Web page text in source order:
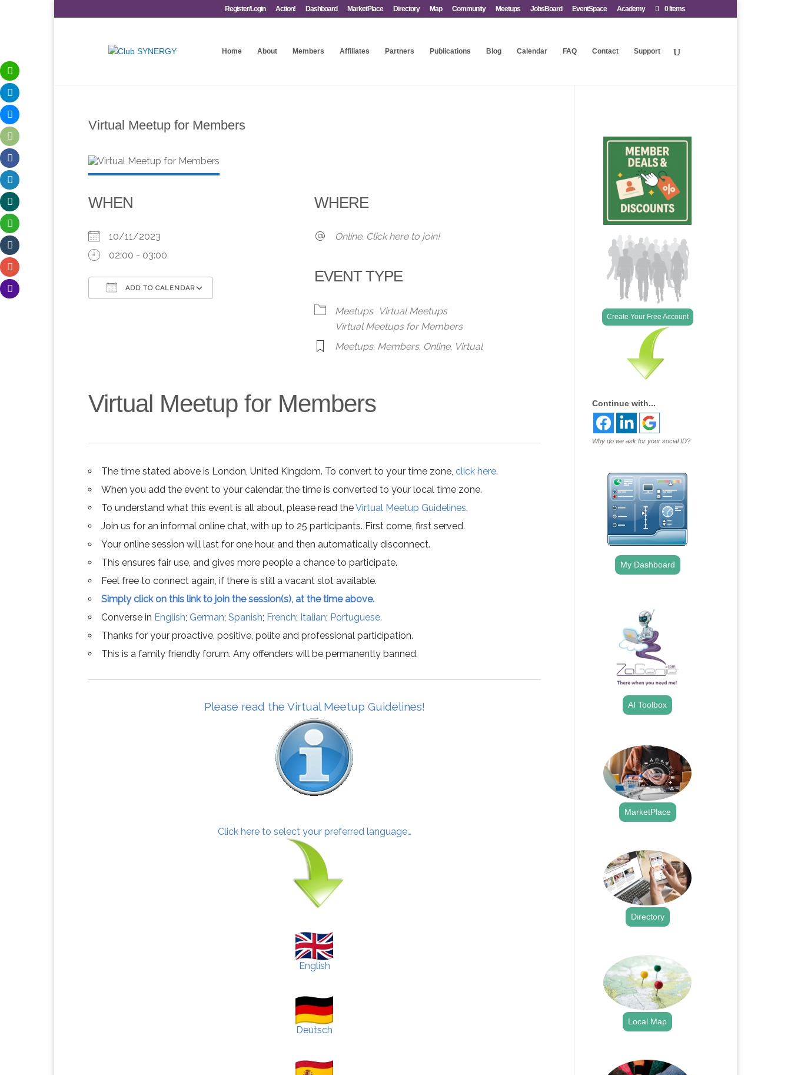
Register/Login Action! Dashboard MarketPlace Directory Map Community Meetups JobsBoard EventSpace Academy 0 Items
Home About Members Affiliates Partners Publications Blog Calendar FAQ Contact Support
Virtual Meetup for Members
WHEN
10/11/2023
02:00 - 03:00
ADD TO CALENDAR
iCalendar Outlook Live
WHERE
Online. Click here to join!
EVENT TYPE
Meetups
Virtual Meetups
Virtual Meetups for Members
Meetups, Members, Online, Virtual
Virtual Meetup for Members
The time stated above is London, United Kingdom. To convert to your time zone, click here.
When you add the event to your calendar, the time is converted to your local time zone.
To understand what this event is all about, please read theVirtual Meetup Guidelines.
Join us for an informal online chat, with up to 25 participants. First come, first served.
Your online session will last for one hour, and then automatically disconnect.
This ensures fair use, and gives more people a chance to participate.
Feel free to connect again, if there is still a vacant slot available.
Simply click on this link to join the session(s), at the time above.
Converse in English; German; Spanish; French; Italian; Portuguese.
Thanks for your proactive, positive, polite and professional participation.
This is a family friendly forum. Any offenders will be permanently banned.
Please read the Virtual Meetup Guidelines!
Click here to select your preferred language…
English
Deutsch
Create Your Free Account
Continue with...
Why do we ask for your social ID?
My Dashboard
AI Toolbox
MarketPlace
Directory
Local Map